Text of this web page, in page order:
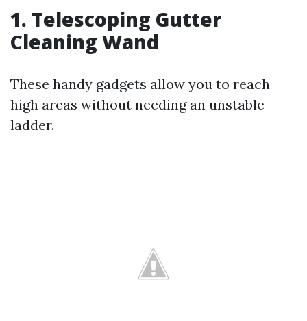
1. Telescoping Gutter
Cleaning Wand
These handy gadgets allow you to reach
high areas without needing an unstable
ladder.